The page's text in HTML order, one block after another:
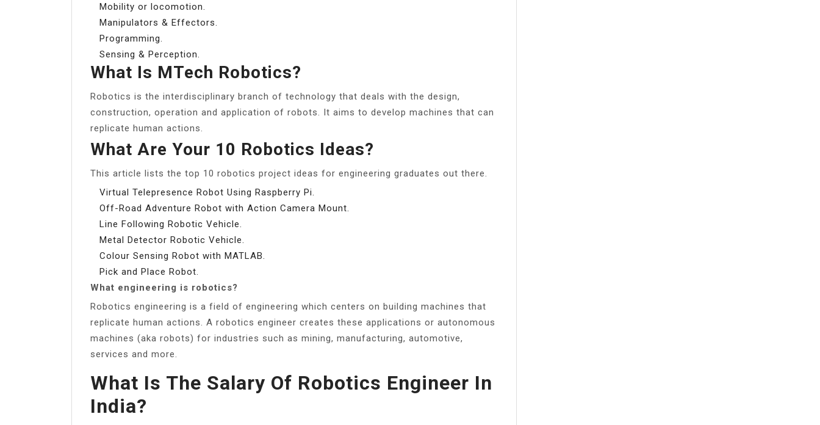
Mobility or locomotion.
Manipulators & Effectors.
Programming.
Sensing & Perception.
What Is MTech Robotics?
Robotics is the interdisciplinary branch of technology that deals with the design,
construction, operation and application of robots. It aims to develop machines that can
replicate human actions.
What Are Your 10 Robotics Ideas?
This article lists the top 10 robotics project ideas for engineering graduates out there.
Virtual Telepresence Robot Using Raspberry Pi.
Off-Road Adventure Robot with Action Camera Mount.
Line Following Robotic Vehicle.
Metal Detector Robotic Vehicle.
Colour Sensing Robot with MATLAB.
Pick and Place Robot.
What engineering is robotics?
Robotics engineering is a field of engineering which centers on building machines that
replicate human actions. A robotics engineer creates these applications or autonomous
machines (aka robots) for industries such as mining, manufacturing, automotive,
services and more.
What Is The Salary Of Robotics Engineer In
India?